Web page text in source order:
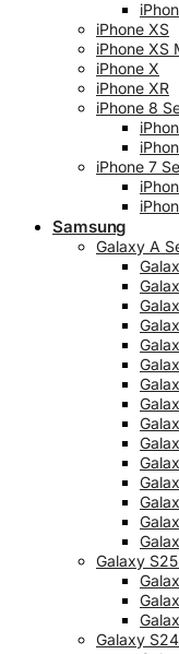
iPhone XS
iPhone XS
iPhone X
iPhone XR
iPhone 8
iPhone 7
Samsung
Galaxy A
Galaxy
Galaxy